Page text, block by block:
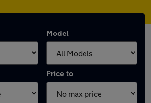
Model
Price to